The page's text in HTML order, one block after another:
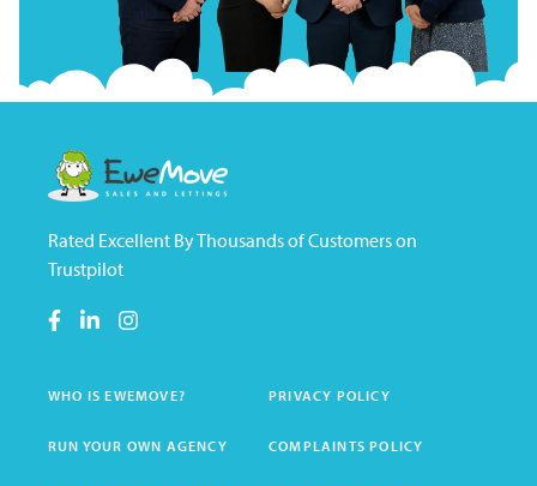
Rated Excellent By Thousands of Customers on
Trustpilot
WHO IS EWEMOVE? PRIVACY POLICY
RUN YOUR OWN AGENCY COMPLAINTS POLICY